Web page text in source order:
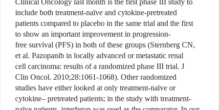
Clinical Oncology last month is the first phase III study to
include both treatment-naïve and cytokine-pretreated
patients compared to placebo in the same trial and the first
to show an important improvement in progression-
free survival (PFS) in both of these groups (Sternberg CN,
et al. Pazopanib in locally advanced or metastatic renal
cell carcinoma: results of a randomized phase III trial. J
Clin Oncol. 2010;28:1061-1068). Other randomized
studies have either looked at only treatment-naïve or
cytokine– pretreated patients; in the study with treatment-